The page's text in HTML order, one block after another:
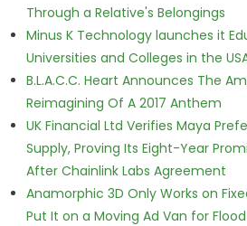
Through a Relative's Belongings
Minus K Technology launches it
Universities and Colleges in the
B.L.A.C.C. Heart Announces The
Reimagining Of A 2017 Anthem
UK Financial Ltd Verifies Maya
Supply, Proving Its Eight-Year
After Chainlink Labs Agreement
Anamorphic 3D Only Works on
Put It on a Moving Ad Van for Flood